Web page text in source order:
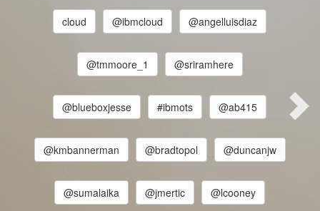
cloud @ibmcloud @angelluisdiaz
@tmmoore_1 @sriramhere
@blueboxjesse #ibmots @ab415
@kmbannerman @bradtopol @duncanjw
@sumalaika @jmertic @lcooney